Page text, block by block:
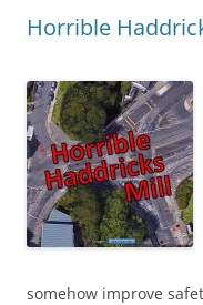
o
r
Horrible
somehow improve